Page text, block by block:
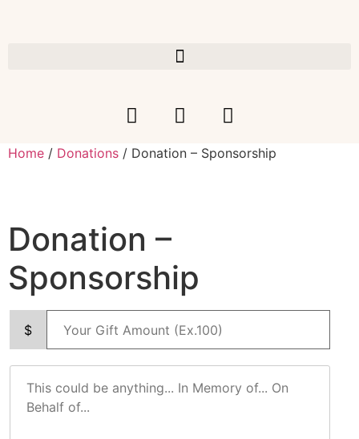
Home / Donations / Donation – Sponsorship
Donation –
Sponsorship
$